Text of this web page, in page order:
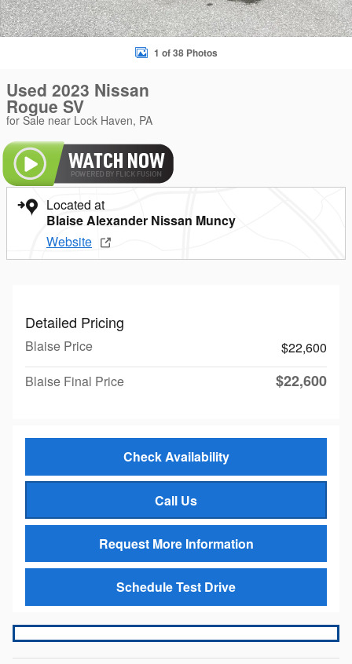
1 of 38 Photos
Used 2023 Nissan
Rogue SV
for Sale near Lock Haven, PA
Located at
Blaise Alexander Nissan Muncy
Website
Detailed Pricing
Blaise Price
$22,600
Blaise Final Price
$22,600
Check Availability
Call Us
Request More Information
Schedule Test Drive